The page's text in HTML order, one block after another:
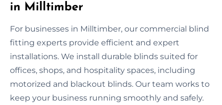
in Milltimber
For businesses in Milltimber, our commercial blind
fitting experts provide efficient and expert
installations. We install durable blinds suited for
offices, shops, and hospitality spaces, including
motorized and blackout blinds. Our team works to
keep your business running smoothly and safely.